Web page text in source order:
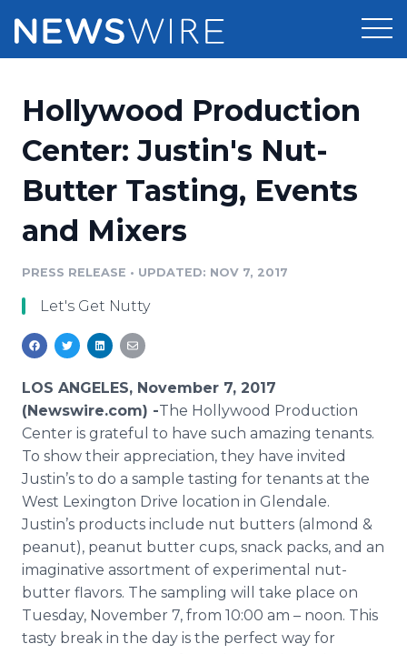
Press Release Distribution
Press Release Optimizer
Media Suite
Media Pitching
Media Monitoring
Analytics
Media Room
Pricing
Customer Stories
Resources
Education
PR & Earned Media Planner
For Journalists
RSS Feeds
Support
Newsroom
Log In
Hollywood Production
Center: Justin's Nut-
Butter Tasting, Events
and Mixers
PRESS RELEASE • UPDATED: NOV 7, 2017
Let's Get Nutty
LOS ANGELES, November 7, 2017
(Newswire.com) -​The Hollywood Production
Center is grateful to have such amazing tenants.
To show their appreciation, they have invited
Justin’s to do a sample tasting for tenants at the
West Lexington Drive location in Glendale.
Justin’s products include nut butters (almond &
peanut), peanut butter cups, snack packs, and an
imaginative assortment of experimental nut-
butter flavors. The sampling will take place on
Tuesday, November 7, from 10:00 am – noon. This
tasty break in the day is the perfect way for